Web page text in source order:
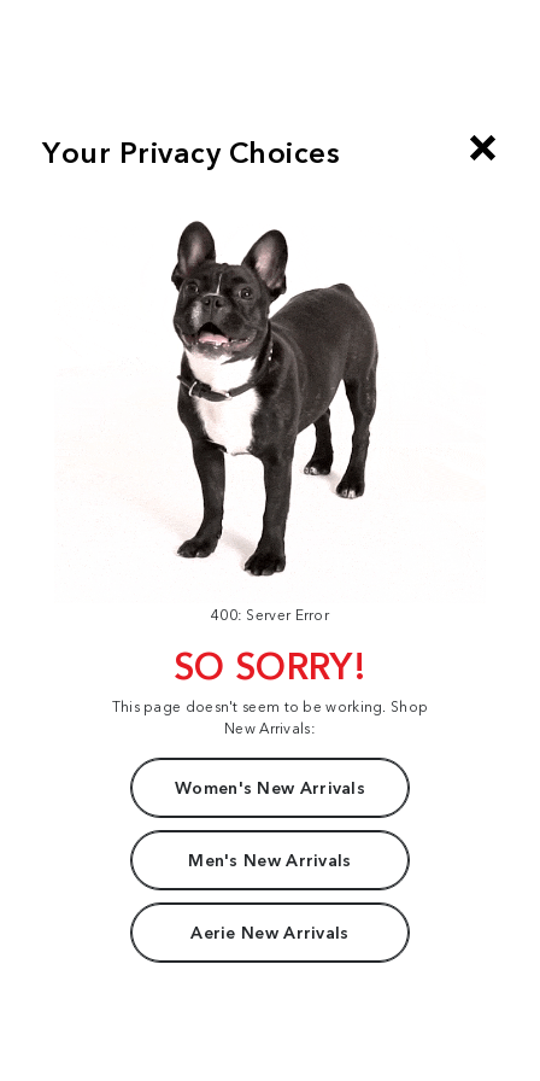
400: Server Error
SO SORRY!
This page doesn't seem to be working. Shop
New Arrivals:
Women's New Arrivals
Men's New Arrivals
Aerie New Arrivals